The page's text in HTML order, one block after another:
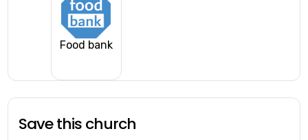
Food bank
Save this church